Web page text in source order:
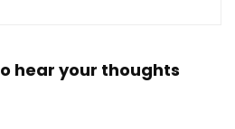
hear your thoughts